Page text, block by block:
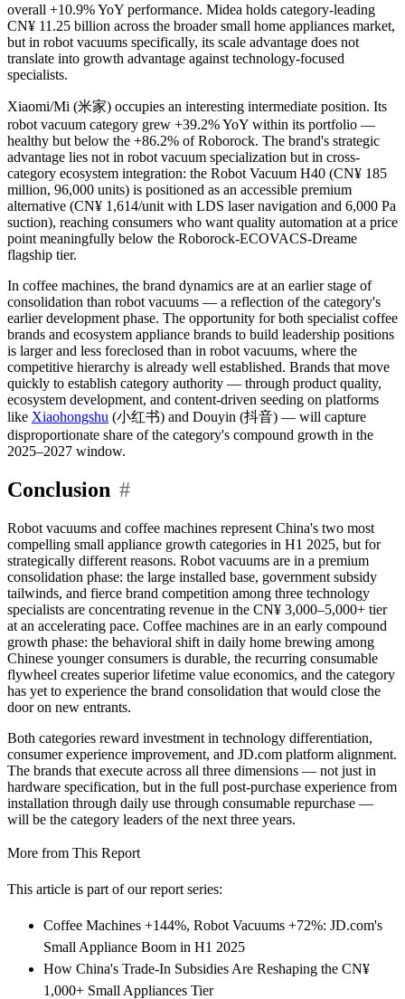
overall +10.9% YoY performance. Midea holds category-leading
CN¥ 11.25 billion across the broader small home appliances market,
but in robot vacuums specifically, its scale advantage does not
translate into growth advantage against technology-focused
specialists.
Xiaomi/Mi (米家) occupies an interesting intermediate position. Its
robot vacuum category grew +39.2% YoY within its portfolio —
healthy but below the +86.2% of Roborock. The brand's strategic
advantage lies not in robot vacuum specialization but in cross-
category ecosystem integration: the Robot Vacuum H40 (CN¥ 185
million, 96,000 units) is positioned as an accessible premium
alternative (CN¥ 1,614/unit with LDS laser navigation and 6,000 Pa
suction), reaching consumers who want quality automation at a price
point meaningfully below the Roborock-ECOVACS-Dreame
flagship tier.
In coffee machines, the brand dynamics are at an earlier stage of
consolidation than robot vacuums — a reflection of the category's
earlier development phase. The opportunity for both specialist coffee
brands and ecosystem appliance brands to build leadership positions
is larger and less foreclosed than in robot vacuums, where the
competitive hierarchy is already well established. Brands that move
quickly to establish category authority — through product quality,
ecosystem development, and content-driven seeding on platforms
like Xiaohongshu (小红书) and Douyin (抖音) — will capture
disproportionate share of the category's compound growth in the
2025–2027 window.
Conclusion #
Robot vacuums and coffee machines represent China's two most
compelling small appliance growth categories in H1 2025, but for
strategically different reasons. Robot vacuums are in a premium
consolidation phase: the large installed base, government subsidy
tailwinds, and fierce brand competition among three technology
specialists are concentrating revenue in the CN¥ 3,000–5,000+ tier
at an accelerating pace. Coffee machines are in an early compound
growth phase: the behavioral shift in daily home brewing among
Chinese younger consumers is durable, the recurring consumable
flywheel creates superior lifetime value economics, and the category
has yet to experience the brand consolidation that would close the
door on new entrants.
Both categories reward investment in technology differentiation,
consumer experience improvement, and JD.com platform alignment.
The brands that execute across all three dimensions — not just in
hardware specification, but in the full post-purchase experience from
installation through daily use through consumable repurchase —
will be the category leaders of the next three years.
More from This Report
This article is part of our report series:
Coffee Machines +144%, Robot Vacuums +72%: JD.com's
Small Appliance Boom in H1 2025
How China's Trade-In Subsidies Are Reshaping the CN¥
1,000+ Small Appliances Tier